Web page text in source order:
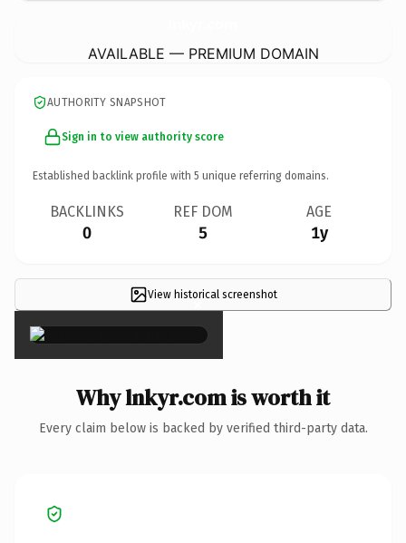
AVAILABLE — PREMIUM DOMAIN
AUTHORITY SNAPSHOT
Sign in to view authority score
Established backlink profile with 5 unique referring domains.
BACKLINKS
0
REF DOM
5
AGE
1y
View historical screenshot
×
Why lnkyr.com is worth it
Every claim below is backed by verified third-party data.